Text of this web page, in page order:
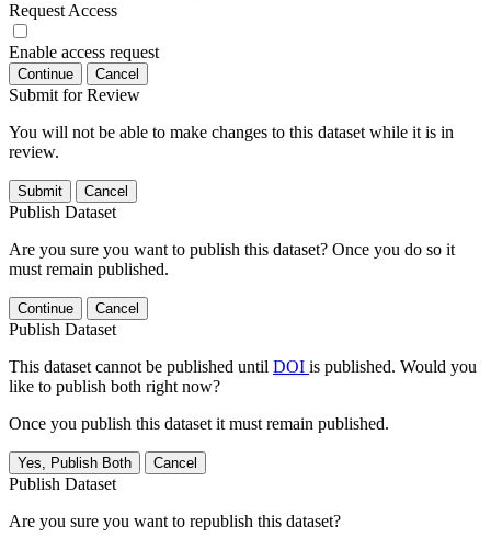
Request Access
Enable access request
Continue Cancel
Submit for Review
You will not be able to make changes to this dataset while it is in
review.
Submit Cancel
Publish Dataset
Are you sure you want to publish this dataset? Once you do so it
must remain published.
Continue Cancel
Publish Dataset
This dataset cannot be published until DOI is published. Would you
like to publish both right now?
Once you publish this dataset it must remain published.
Yes, Publish Both Cancel
Publish Dataset
Are you sure you want to republish this dataset?